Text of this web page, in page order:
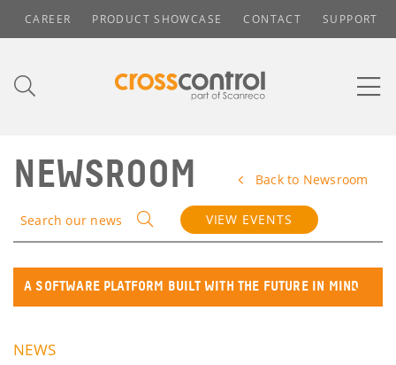
CAREER PRODUCT SHOWCASE CONTACT SUPPORT
NEWSROOM Back to Newsroom
Search our news VIEW EVENTS
A SOFTWARE PLATFORM BUILT WITH THE FUTURE IN MIND
NEWS